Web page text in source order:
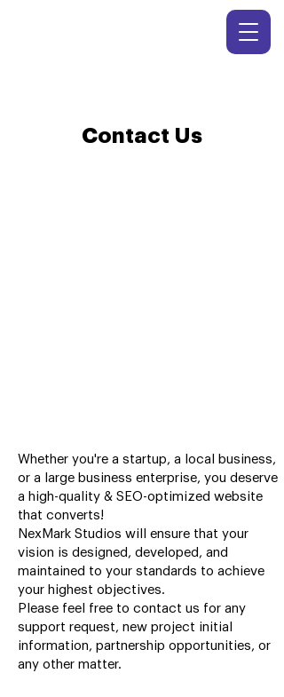
Contact Us
Whether you're a startup, a local business,
or a large business enterprise, you deserve
a high-quality & SEO-optimized website
that converts!
NexMark Studios will ensure that your
vision is designed, developed, and
maintained to your standards to achieve
your highest objectives.
Please feel free to contact us for any
support request, new project initial
information, partnership opportunities, or
any other matter.